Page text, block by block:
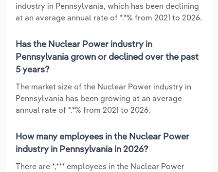
industry in Pennsylvania, which has been declining
at an average annual rate of *.*% from 2021 to 2026.
Has the Nuclear Power industry in
Pennsylvania grown or declined over the past
5 years?
The market size of the Nuclear Power industry in
Pennsylvania has been growing at an average
annual rate of *.*% from 2021 to 2026.
How many employees in the Nuclear Power
industry in Pennsylvania in 2026?
There are *,*** employees in the Nuclear Power